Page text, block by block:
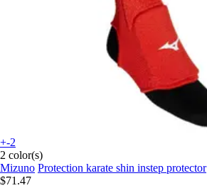
+-2
2 color(s)
Mizuno Protection karate shin instep protector
$71.47